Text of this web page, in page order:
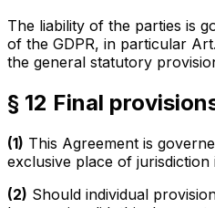
The liability of the parties is
of the GDPR, in particular
the general statutory
§ 12 Final
(1) This Agreement is
exclusive place of jurisdiction
(2) Should individual